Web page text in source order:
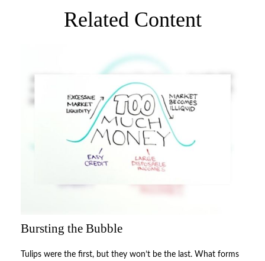
Related Content
Bursting the Bubble
Tulips were the first, but they won’t be the last. What forms